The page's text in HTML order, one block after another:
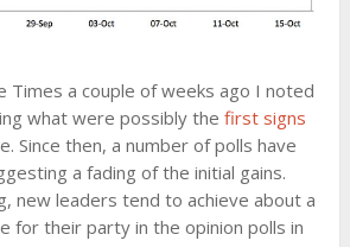
Times a couple of weeks ago I noted
what were possibly the first signs
Since then, a number of polls have
a fading of the initial gains.
new leaders tend to achieve about a
for their party in the opinion polls in